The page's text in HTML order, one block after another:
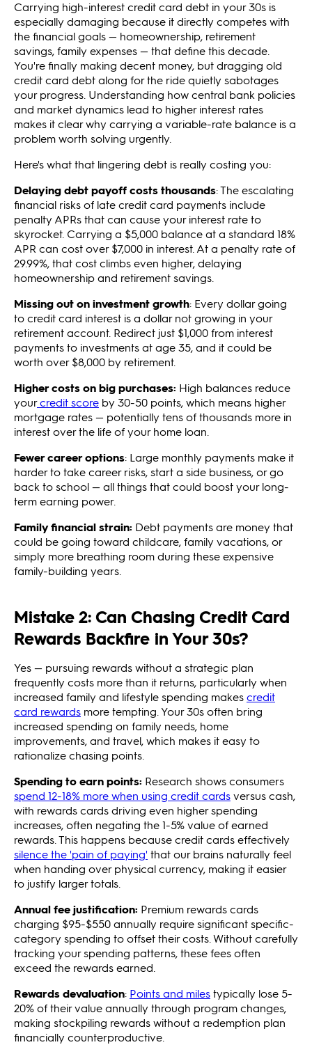
Carrying high-interest credit card debt in your 30s is
especially damaging because it directly competes with
the financial goals — homeownership, retirement
savings, family expenses — that define this decade.
You're finally making decent money, but dragging old
credit card debt along for the ride quietly sabotages
your progress. Understanding how central bank policies
and market dynamics lead to higher interest rates
makes it clear why carrying a variable-rate balance is a
problem worth solving urgently.
Here's what that lingering debt is really costing you:
Delaying debt payoff costs thousands: The escalating
financial risks of late credit card payments include
penalty APRs that can cause your interest rate to
skyrocket. Carrying a $5,000 balance at a standard 18%
APR can cost over $7,000 in interest. At a penalty rate of
29.99%, that cost climbs even higher, delaying
homeownership and retirement savings.
Missing out on investment growth: Every dollar going
to credit card interest is a dollar not growing in your
retirement account. Redirect just $1,000 from interest
payments to investments at age 35, and it could be
worth over $8,000 by retirement.
Higher costs on big purchases: High balances reduce
yourcredit score by 30-50 points, which means higher
mortgage rates — potentially tens of thousands more in
interest over the life of your home loan.
Fewer career options: Large monthly payments make it
harder to take career risks, start a side business, or go
back to school — all things that could boost your long-
term earning power.
Family financial strain: Debt payments are money that
could be going toward childcare, family vacations, or
simply more breathing room during these expensive
family-building years.
Mistake 2: Can Chasing Credit Card
Rewards Backfire in Your 30s?
Yes — pursuing rewards without a strategic plan
frequently costs more than it returns, particularly when
increased family and lifestyle spending makescredit
card rewards more tempting. Your 30s often bring
increased spending on family needs, home
improvements, and travel, which makes it easy to
rationalize chasing points.
Spending to earn points: Research shows consumers
spend 12-18% more when using credit cardsversus cash,
with rewards cards driving even higher spending
increases, often negating the 1-5% value of earned
rewards. This happens because credit cards effectively
silence the 'pain of paying' that our brains naturally feel
when handing over physical currency, making it easier
to justify larger totals.
Annual fee justification: Premium rewards cards
charging $95-$550 annually require significant specific-
category spending to offset their costs. Without carefully
tracking your spending patterns, these fees often
exceed the rewards earned.
Rewards devaluation: Points and milestypically lose 5-
20% of their value annually through program changes,
making stockpiling rewards without a redemption plan
financially counterproductive.